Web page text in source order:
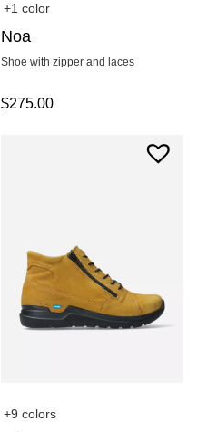
+1 color
Noa
Shoe with zipper and laces
$275.00
+9 colors